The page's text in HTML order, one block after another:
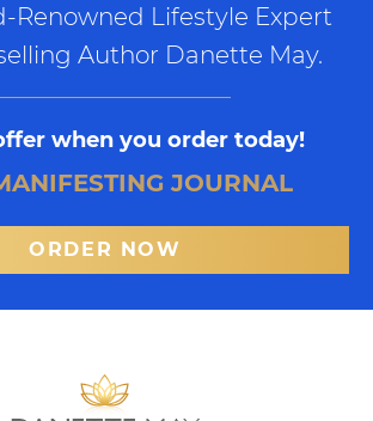
Renowned Lifestyle Expert
Author Danette May.
when you order today!
JOURNAL
ORDER NOW